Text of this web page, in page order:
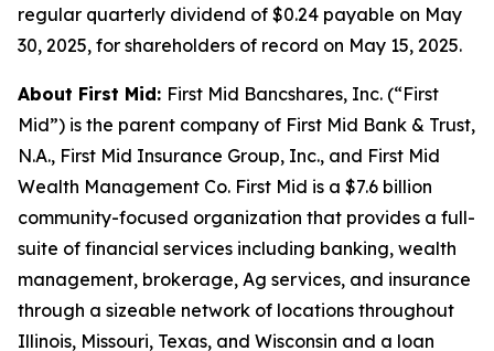
regular quarterly dividend of $0.24 payable on May
30, 2025, for shareholders of record on May 15, 2025.
About First Mid: First Mid Bancshares, Inc. (“First
Mid”) is the parent company of First Mid Bank & Trust,
N.A., First Mid Insurance Group, Inc., and First Mid
Wealth Management Co. First Mid is a $7.6 billion
community-focused organization that provides a full-
suite of financial services including banking, wealth
management, brokerage, Ag services, and insurance
through a sizeable network of locations throughout
Illinois, Missouri, Texas, and Wisconsin and a loan